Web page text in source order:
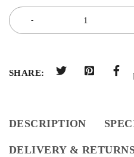
SHARE:
DESCRIPTION
DELIVERY &